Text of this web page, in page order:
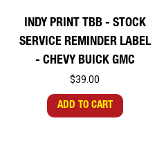
INDY PRINT TBB - STOCK
SERVICE REMINDER LABEL
- CHEVY BUICK GMC
$39.00
ADD TO CART